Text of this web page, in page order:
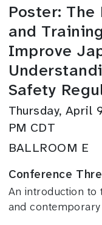
Poster:
and
Improve
Safety
Thursday, April
PM CDT
BALLROOM E
Conference
An introduction to
and